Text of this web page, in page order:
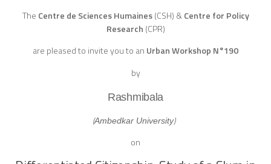
The Centre de Sciences Humaines(CSH) &Centre for Policy
Research (CPR)
are pleased to invite you to an Urban Workshop N°190
by
Rashmibala
(Ambedkar University)
on